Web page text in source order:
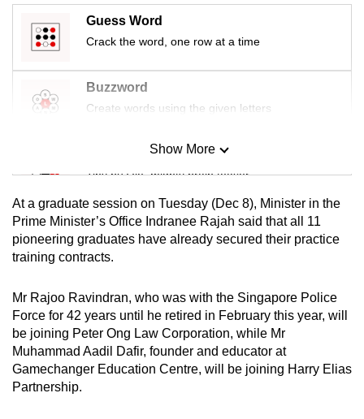
Guess Word
Crack the word, one row at a time
Buzzword
Create words using the given letters
Mini Sudoku
Tiny puzzle, mighty brain teaser
Mini Crossword
Small grid, big challenge
Spot as many words as you can
Show More
Show Less
At a graduate session on Tuesday (Dec 8), Minister in the
Prime Minister’s Office Indranee Rajah said that all 11
pioneering graduates have already secured their practice
training contracts.
Mr Rajoo Ravindran, who was with the Singapore Police
Force for 42 years until he retired in February this year, will
be joining Peter Ong Law Corporation, while Mr
Muhammad Aadil Dafir, founder and educator at
Gamechanger Education Centre, will be joining Harry Elias
Partnership.